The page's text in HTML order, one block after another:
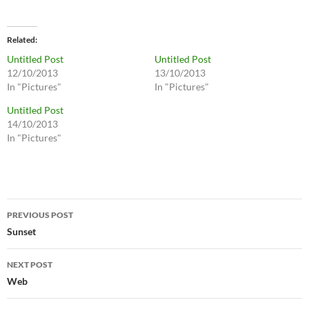
Related
Untitled Post
12/10/2013
In "Pictures"
Untitled Post
13/10/2013
In "Pictures"
Untitled Post
14/10/2013
In "Pictures"
Post
navigation
PREVIOUS POST
Sunset
NEXT POST
Web